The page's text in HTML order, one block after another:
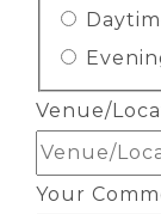
Venue/
Your